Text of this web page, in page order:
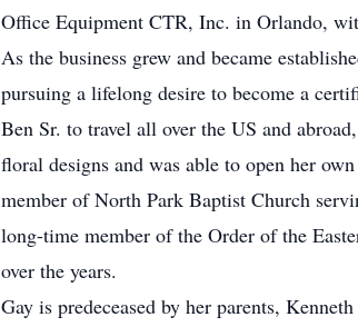
Office Equipment CTR, Inc. in Orlando,
As the business grew and became
pursuing a lifelong desire to become a
Ben Sr. to travel all over the US and
floral designs and was able to open her
member of North Park Baptist Church
long-time member of the Order of the
over the years.
Gay is predeceased by her parents,